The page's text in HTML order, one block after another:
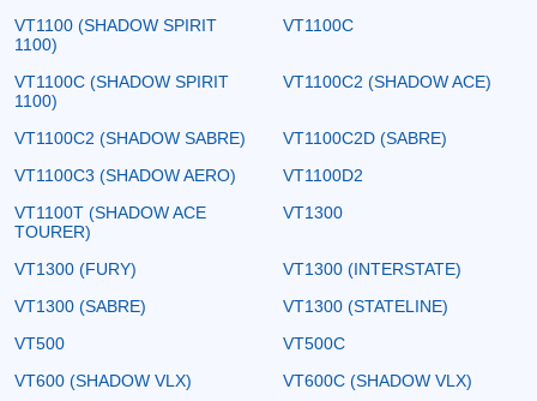
VT1100 (SHADOW SPIRIT
1100)
VT1100C
VT1100C (SHADOW SPIRIT
1100)
VT1100C2 (SHADOW ACE)
VT1100C2 (SHADOW SABRE)
VT1100C2D (SABRE)
VT1100C3 (SHADOW AERO)
VT1100D2
VT1100T (SHADOW ACE
TOURER)
VT1300
VT1300 (FURY)
VT1300 (INTERSTATE)
VT1300 (SABRE)
VT1300 (STATELINE)
VT500
VT500C
VT600 (SHADOW VLX)
VT600C (SHADOW VLX)